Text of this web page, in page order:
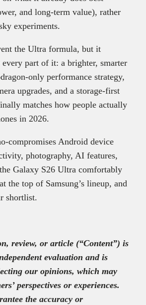
and long-term value), rather
experiments.
the Ultra formula, but it
every part of it: a brighter, smarter
only performance strategy,
upgrades, and a storage-first
matches how people actually
in 2026.
compromises Android device
photography, AI features,
Galaxy S26 Ultra comfortably
the top of Samsung’s lineup, and
shortlist.
review, or article (“Content”) is
evaluation and is
our opinions, which may
perspectives or experiences.
the accuracy or